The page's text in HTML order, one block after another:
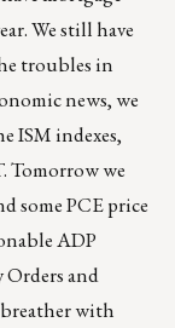
We still have
troubles in
news, we
ISM indexes,
Tomorrow we
some PCE price
ADP
and
with